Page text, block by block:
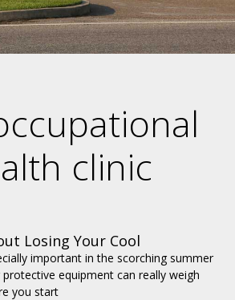
clinic
Losing Your Cool
important in the scorching summer
equipment can really weigh
you start